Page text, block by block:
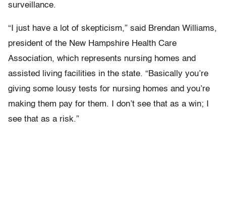
surveillance.
“I just have a lot of skepticism,” said Brendan Williams,
president of the New Hampshire Health Care
Association, which represents nursing homes and
assisted living facilities in the state. “Basically you’re
giving some lousy tests for nursing homes and you’re
making them pay for them. I don’t see that as a win; I
see that as a risk.”